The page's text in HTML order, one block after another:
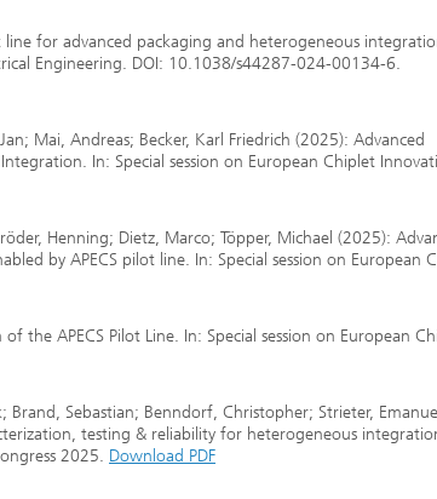
line for advanced packaging and heterogeneous
Engineering. DOI: 10.1038/s44287-024-00134-6.
Mai, Andreas; Becker, Karl Friedrich (2025): Advanced
In: Special session on European Chiplet
Henning; Dietz, Marco; Töpper, Michael (2025):
by APECS pilot line. In: Special session on European
the APECS Pilot Line. In: Special session on European
Sebastian; Benndorf, Christopher; Strieter,
testing & reliability for heterogeneous
2025. Download PDF